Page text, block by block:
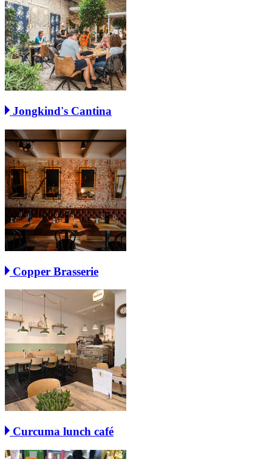
Jongkind's Cantina
Copper Brasserie
Curcuma lunch café